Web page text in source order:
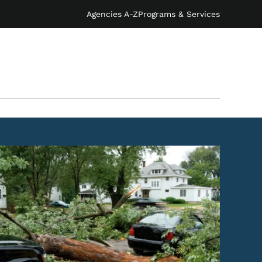
Agencies A-ZPrograms & Services